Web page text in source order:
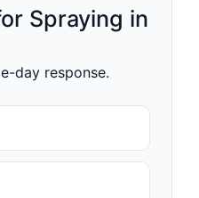
Spraying in
day response.